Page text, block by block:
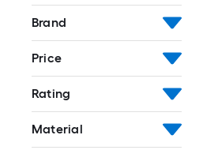
Brand
Price
Rating
Material